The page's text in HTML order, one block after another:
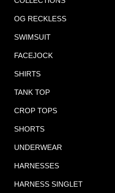
OG RECKLESS
SWIMSUIT
FACEJOCK
SHIRTS
TANK TOP
CROP TOPS
SHORTS
UNDERWEAR
HARNESSES
HARNESS SINGLET